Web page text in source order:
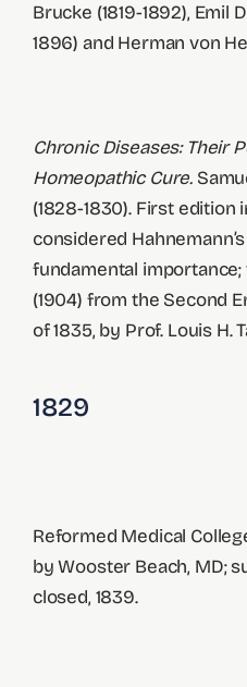
Brucke (1819-1892), Emil
1896) and Herman von
Chronic Diseases: Their
Homeopathic Cure.
(1828-1830). First
considered
fundamental
(1904) from the Second
of 1835, by Prof. Louis H.
1829
Reformed Medical
by Wooster Beach, MD;
closed, 1839.